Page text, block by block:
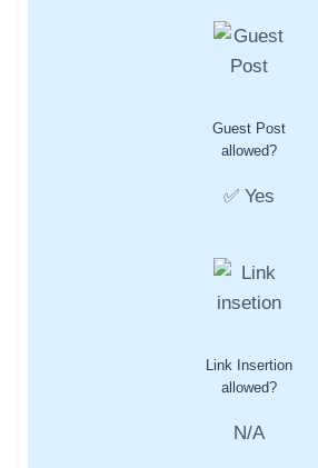
Guest Post
allowed?
✅ Yes
Link Insertion
allowed?
N/A